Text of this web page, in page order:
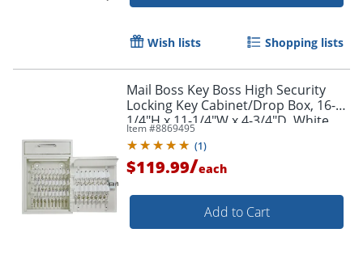
Wish lists Shopping lists
Mail Boss Key Boss High Security
Locking Key Cabinet/Drop Box, 16-
1/4"H x 11-1/4"W x 4-3/4"D, White
Item #8869495
(1)
$119.99/each
Add to Cart